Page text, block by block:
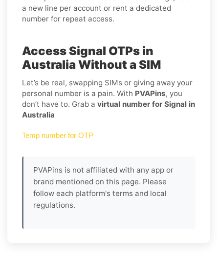
a new line per account or rent a dedicated
number for repeat access.
Access Signal OTPs in
Australia Without a SIM
Let’s be real, swapping SIMs or giving away your
personal number is a pain. With PVAPins, you
don’t have to. Grab a virtual number for Signal in
Australia
Temp number for OTP
PVAPins is not affiliated with any app or
brand mentioned on this page. Please
follow each platform's terms and local
regulations.